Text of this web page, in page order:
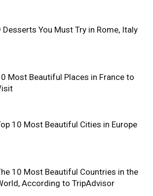
Desserts You Must Try in Rome, Italy
Most Beautiful Places in France to
10 Most Beautiful Cities in Europe
10 Most Beautiful Countries in the
According to TripAdvisor